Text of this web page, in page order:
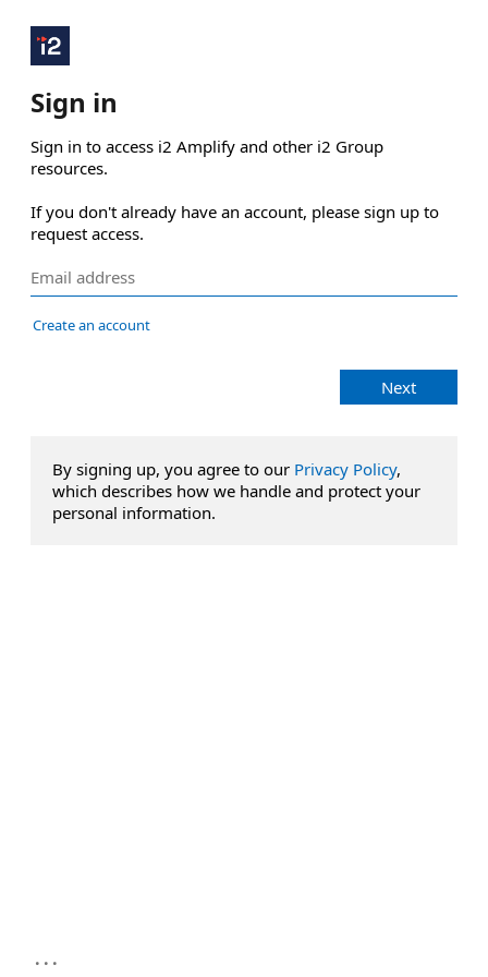
Sign in
Sign in to access i2 Amplify and other i2 Group
resources.
If you don't already have an account, please sign up to
request access.
Create an account
Next
By signing up, you agree to our Privacy Policy,
which describes how we handle and protect your
personal information.
...